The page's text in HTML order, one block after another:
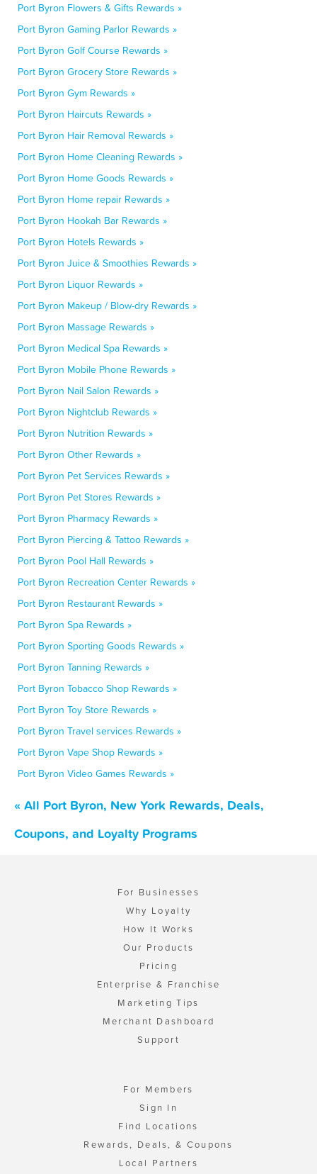
Port Byron Flowers & Gifts Rewards »
Port Byron Gaming Parlor Rewards »
Port Byron Golf Course Rewards »
Port Byron Grocery Store Rewards »
Port Byron Gym Rewards »
Port Byron Haircuts Rewards »
Port Byron Hair Removal Rewards »
Port Byron Home Cleaning Rewards »
Port Byron Home Goods Rewards »
Port Byron Home repair Rewards »
Port Byron Hookah Bar Rewards »
Port Byron Hotels Rewards »
Port Byron Juice & Smoothies Rewards »
Port Byron Liquor Rewards »
Port Byron Makeup / Blow-dry Rewards »
Port Byron Massage Rewards »
Port Byron Medical Spa Rewards »
Port Byron Mobile Phone Rewards »
Port Byron Nail Salon Rewards »
Port Byron Nightclub Rewards »
Port Byron Nutrition Rewards »
Port Byron Other Rewards »
Port Byron Pet Services Rewards »
Port Byron Pet Stores Rewards »
Port Byron Pharmacy Rewards »
Port Byron Piercing & Tattoo Rewards »
Port Byron Pool Hall Rewards »
Port Byron Recreation Center Rewards »
Port Byron Restaurant Rewards »
Port Byron Spa Rewards »
Port Byron Sporting Goods Rewards »
Port Byron Tanning Rewards »
Port Byron Tobacco Shop Rewards »
Port Byron Toy Store Rewards »
Port Byron Travel services Rewards »
Port Byron Vape Shop Rewards »
Port Byron Video Games Rewards »
« All Port Byron, New York Rewards, Deals,
Coupons, and Loyalty Programs
For Businesses
Why Loyalty
How It Works
Our Products
Pricing
Enterprise & Franchise
Marketing Tips
Merchant Dashboard
Support
For Members
Sign In
Find Locations
Rewards, Deals, & Coupons
Local Partners